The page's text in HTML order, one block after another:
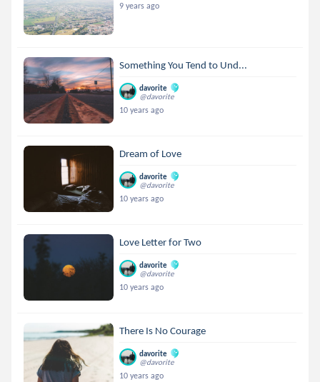
9 years ago
Something You Tend to Und...
davorite
@davorite
10 years ago
Dream of Love
davorite
@davorite
10 years ago
Love Letter for Two
davorite
@davorite
10 years ago
There Is No Courage
davorite
@davorite
10 years ago